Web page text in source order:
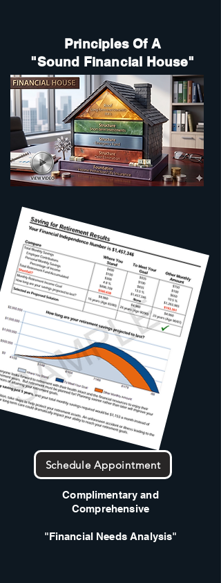
Principles Of A
"Sound Financial House"
Schedule Appointment
Complimentary and
Comprehensive
"Financial Needs Analysis"